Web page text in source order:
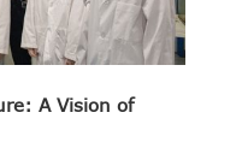
A Vision of